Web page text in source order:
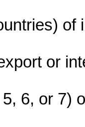
of
or
6, or 7)